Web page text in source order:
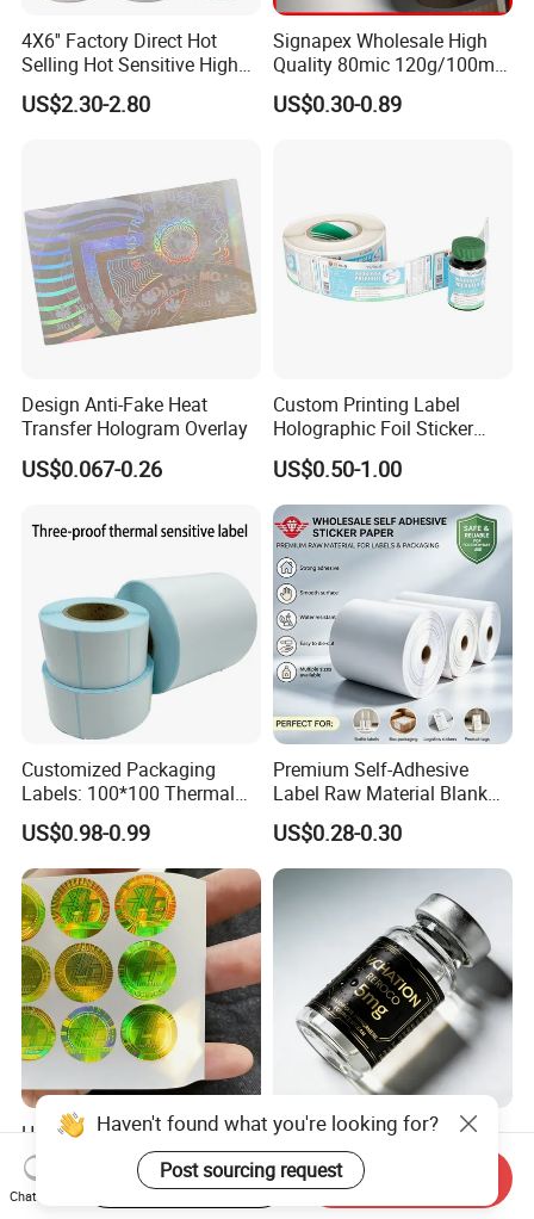
4X6'' Factory Direct Hot
Selling Hot Sensitive High
Protecting 100X150
Thermal Shipping Label
US$2.30-2.80
Signapex Wholesale High
Quality 80mic 120g/100mic
140g Self-Adhesive Vinyl
Roll for Solvent/Eco-Solvent
US$0.30-0.89
Design Anti-Fake Heat
Transfer Hologram Overlay
US$0.067-0.26
Custom Printing Label
Holographic Foil Sticker
Nutrition Bottle Jar Diary
Supplement Nutraceutical
Packaging Labels
US$0.50-1.00
Customized Packaging
Labels: 100*100 Thermal
Paper Label, Three-Proof
Thermal Private Label
US$0.98-0.99
Premium Self-Adhesive
Label Raw Material Blank
Sticker Paper Roll
Waterproof Oil Resistant
Self Adhesive Paper for
Thermal Transfer Printing
US$0.28-0.30
High Quality Ant-Counterfeit
Security 3D Hologram
Sticker Holographic Label
Custom Logo Printing
US$0.01-0.04
Chinese Factory Powder
Vials Medicine BOPP
Glossy/ Matte Options Self-
Adhesive Reverse UV
US$0.06-0.20
Haven't found what you're looking for?
Post sourcing request
Chat Now
Start Order on App Send Inquiry